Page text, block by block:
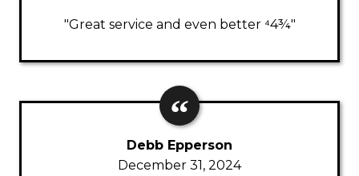
"Great service and even better ⁴4¾"
Debb Epperson
December 31, 2024